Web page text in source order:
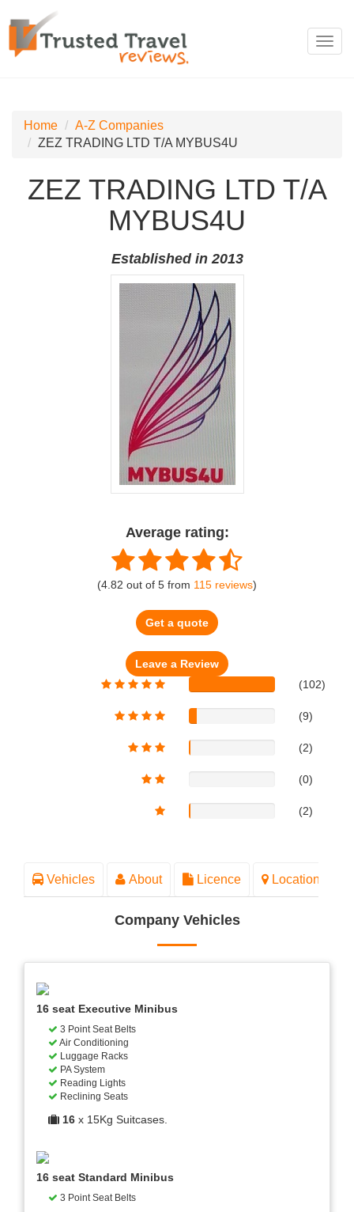
Home
A-Z Companies
ZEZ TRADING LTD T/A MYBUS4U
ZEZ TRADING LTD T/A
MYBUS4U
Established in 2013
Average rating:
(4.82 out of 5 from 115 reviews)
Get a quote
(102)
(9)
(2)
(0)
(2)
Vehicles About Licence Location
Company Vehicles
16 seat Executive Minibus
3 Point Seat Belts
Air Conditioning
Luggage Racks
PA System
Reading Lights
Reclining Seats
16 x 15Kg Suitcases.
16 seat Standard Minibus
3 Point Seat Belts